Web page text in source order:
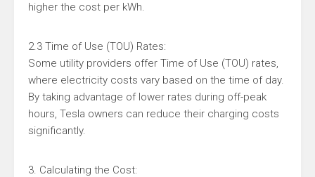
higher the cost per kWh.
2.3 Time of Use (TOU) Rates:
Some utility providers offer Time of Use (TOU) rates,
where electricity costs vary based on the time of day.
By taking advantage of lower rates during off-peak
hours, Tesla owners can reduce their charging costs
significantly.
3. Calculating the Cost: